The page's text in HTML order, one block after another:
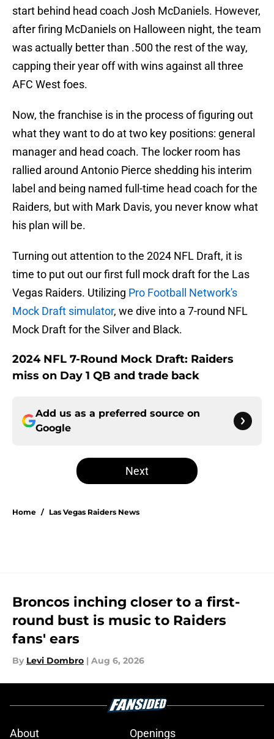
start behind head coach Josh McDaniels. However,
after firing McDaniels on Halloween night, the team
was actually better than .500 the rest of the way,
capping their year off with wins against all three
AFC West foes.
Now, the franchise is in the process of figuring out
what they want to do at two key positions: general
manager and head coach. The locker room has
rallied around Antonio Pierce shedding his interim
label and being named full-time head coach for the
Raiders, but with Mark Davis, you never know what
his plan will be.
Turning out attention to the 2024 NFL Draft, it is
time to put out our first full mock draft for the Las
Vegas Raiders. Utilizing Pro Football Network's
Mock Draft simulator, we dive into a 7-round NFL
Mock Draft for the Silver and Black.
2024 NFL 7-Round Mock Draft: Raiders
miss on Day 1 QB and trade back
Add us as a preferred source on
Google
Next
Home / Las Vegas Raiders News
Broncos inching closer to a first-
round bust is music to Raiders
fans' ears
By Levi Dombro | Aug 6, 2026
About Openings